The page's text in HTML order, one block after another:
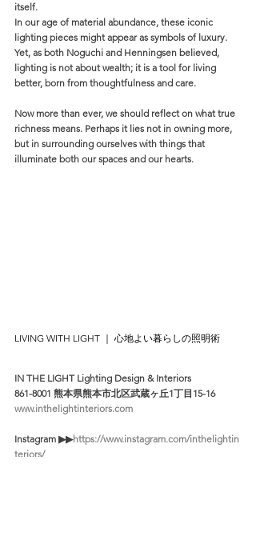
itself.
In our age of material abundance, these iconic
lighting pieces might appear as symbols of luxury.
Yet, as both Noguchi and Henningsen believed,
lighting is not about wealth; it is a tool for living
better, born from thoughtfulness and care.
Now more than ever, we should reflect on what true
richness means. Perhaps it lies not in owning more,
but in surrounding ourselves with things that
illuminate both our spaces and our hearts.
LIVING WITH LIGHT ｜ 心地よい暮らしの照明術
IN THE LIGHT Lighting Design & Interiors
861-8001 熊本県熊本市北区武蔵ヶ丘1丁目15-16
www.inthelightinteriors.com
Instagram ▶︎▶︎https://www.instagram.com/inthelightin
teriors/